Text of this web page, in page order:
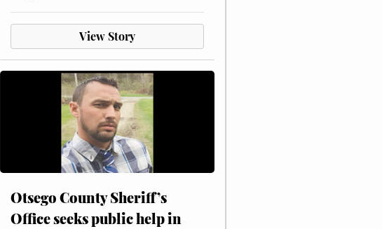
View Story
Otsego County Sheriff’s
Office seeks public help in